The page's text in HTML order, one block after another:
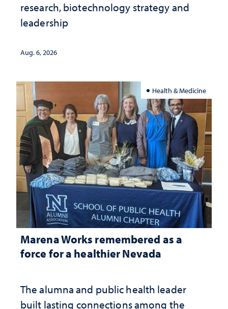
research, biotechnology strategy and
leadership
Aug. 6, 2026
Health & Medicine
Marena Works remembered as a
force for a healthier Nevada
The alumna and public health leader
built lasting connections among the